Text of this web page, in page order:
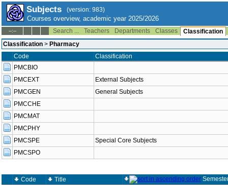
Subjects (version: 983)
Courses overview, academic year 2025/2026
--:-- Search ... Teachers Departments Classes
Classification
Classification > Pharmacy
Code
Classification
PMCBIO
PMCEXT
External Subjects
PMCGEN
General Subjects
PMCCHE
PMCMAT
PMCPHY
PMCSPE
Special Core Subjects
PMCSPO
Code Title